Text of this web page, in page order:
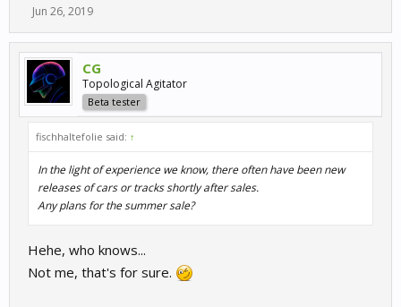
Jun 26, 2019
CG
Topological Agitator
Beta tester
fischhaltefolie said: ↑
In the light of experience we know, there often have been new
releases of cars or tracks shortly after sales.
Any plans for the summer sale?
Hehe, who knows...
Not me, that's for sure.